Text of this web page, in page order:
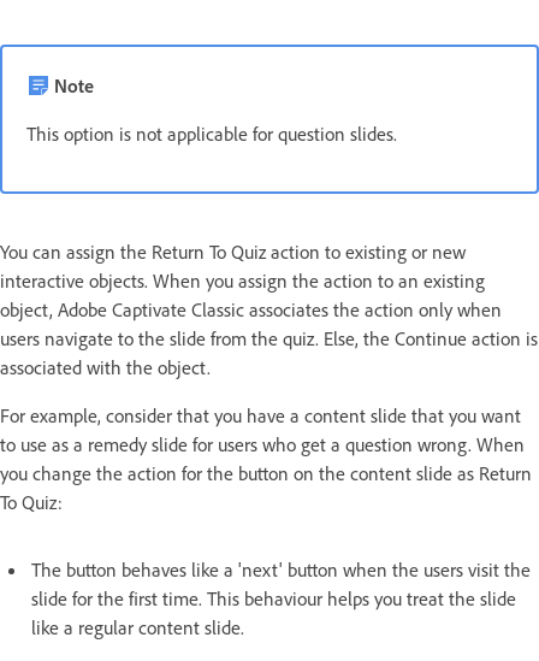
Note
This option is not applicable for question slides.
You can assign the Return To Quiz action to existing or new
interactive objects. When you assign the action to an existing
object, Adobe Captivate Classic associates the action only when
users navigate to the slide from the quiz. Else, the Continue action is
associated with the object.
For example, consider that you have a content slide that you want
to use as a remedy slide for users who get a question wrong. When
you change the action for the button on the content slide as Return
To Quiz:
The button behaves like a 'next' button when the users visit the
slide for the first time. This behaviour helps you treat the slide
like a regular content slide.